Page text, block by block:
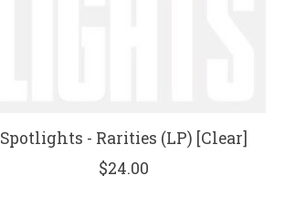
Spotlights - Rarities (LP) [Clear]
$24.00